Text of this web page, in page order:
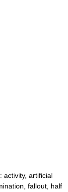
artificial
fallout, half